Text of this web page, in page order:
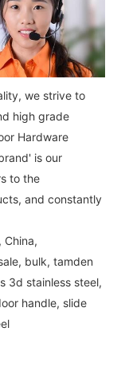
we strive to
high grade
Hardware
is our
to the
and constantly
China,
bulk, tamden
3d stainless steel,
handle, slide